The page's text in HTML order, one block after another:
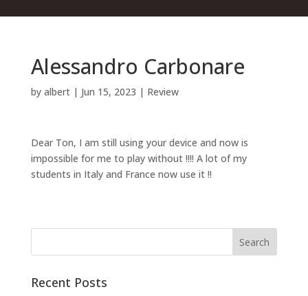
Alessandro Carbonare
by albert| Jun 15, 2023 | Review
Dear Ton, I am still using your device and now is
impossible for me to play without !!!! A lot of my
students in Italy and France now use it !!
Recent Posts